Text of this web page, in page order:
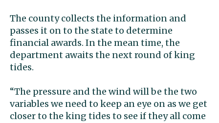
The county collects the information and
passes it on to the state to determine
financial awards. In the mean time, the
department awaits the next round of king
tides.
“The pressure and the wind will be the two
variables we need to keep an eye on as we get
closer to the king tides to see if they all come